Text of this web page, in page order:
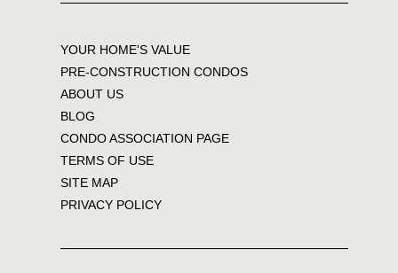
YOUR HOME'S VALUE
PRE-CONSTRUCTION CONDOS
ABOUT US
BLOG
CONDO ASSOCIATION PAGE
TERMS OF USE
SITE MAP
PRIVACY POLICY